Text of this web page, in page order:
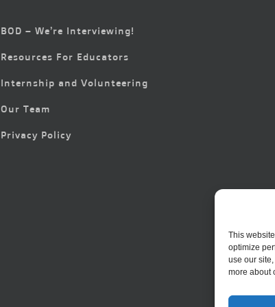
This
optimize
use our
more about
BOD – We’re Interviewing!
Resources For Educators
Internship and Volunteering
Our Team
Privacy Policy